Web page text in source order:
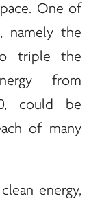
One of
namely the
triple the
from
could be
of many
energy,